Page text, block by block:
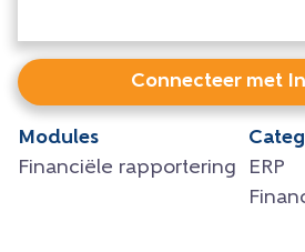
Connecteer met
Modules
Financiële rapportering
ERP